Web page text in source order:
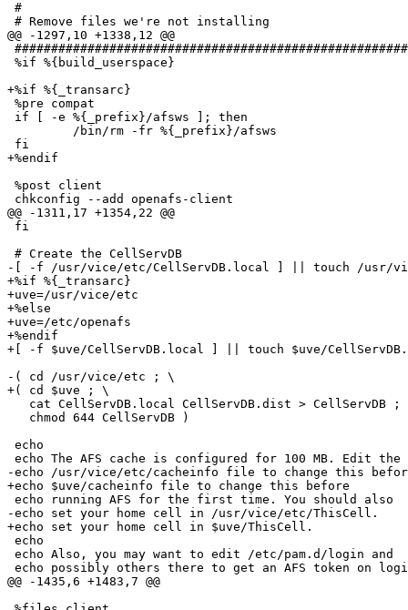
#
# Remove files we're not installing
@@ -1297,10 +1338,12 @@
%if %{build_userspace}
+%if %{_transarc}
%pre compat
if [ -e %{_prefix}/afsws ]; then
         /bin/rm -fr %{_prefix}/afsws
fi
+%endif
%post client
chkconfig --add openafs-client
@@ -1311,17 +1354,22 @@
fi
# Create the CellServDB
-[ -f /usr/vice/etc/CellServDB.local ] || touch /usr/
+%if %{_transarc}
+uve=/usr/vice/etc
+%else
+uve=/etc/openafs
+%endif
+[ -f $uve/CellServDB.local ] || touch $uve/
-( cd /usr/vice/etc ; \
+( cd $uve ; \
cat CellServDB.local CellServDB.dist > CellServDB ;
   chmod 644 CellServDB )
echo
echo The AFS cache is configured for 100 MB. Edit the
-echo /usr/vice/etc/cacheinfo file to change this
+echo $uve/cacheinfo file to change this before
echo running AFS for the first time. You should also
-echo set your home cell in /usr/vice/etc/ThisCell.
+echo set your home cell in $uve/ThisCell.
echo
echo Also, you may want to edit /etc/pam.d/login and
echo possibly others there to get an AFS token on
@@ -1435,6 +1483,7 @@